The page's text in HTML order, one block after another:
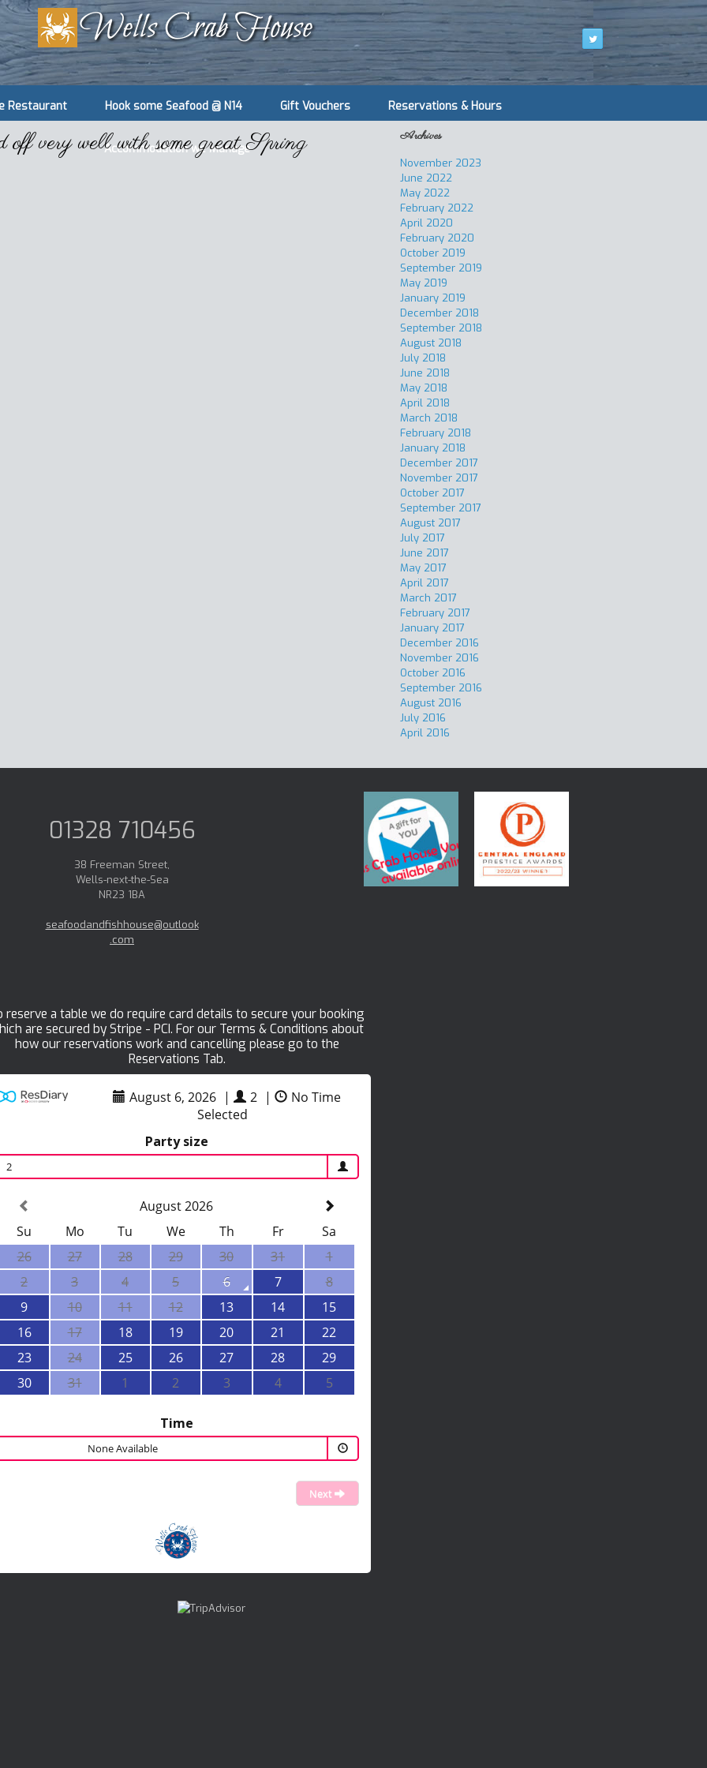
Restaurant Hook some Seafood @ N14 Gift Vouchers Reservations & Hours
Accommodation we Manage
very well with some great Spring Archives
November 2023
June 2022
May 2022
February 2022
April 2020
February 2020
October 2019
September 2019
May 2019
January 2019
December 2018
September 2018
August 2018
July 2018
June 2018
May 2018
April 2018
March 2018
February 2018
January 2018
December 2017
November 2017
October 2017
September 2017
August 2017
July 2017
June 2017
May 2017
April 2017
March 2017
February 2017
January 2017
December 2016
November 2016
October 2016
September 2016
August 2016
July 2016
April 2016
01328 710456
38 Freeman Street,
Wells-next-the-Sea
NR23 1BA
seafoodandfishhouse@outlook
.com
reserve a table we do require card details to secure your booking
are secured by Stripe - PCI. For our Terms & Conditions about
how our reservations work and cancelling please go to the
Reservations Tab.
August 6, 2026 | 2 |
No Time
Selected
Party size
2
August 2026
Su
Mo Tu We Th Fr
Sa
26
27 28 29 30 31
1
2
3 4 5 6 7
8
9
10 11 12 13 14
15
16
17 18 19 20 21
22
23
24 25 26 27 28
29
30
31 1 2 3 4 5
Time
None Available
Next